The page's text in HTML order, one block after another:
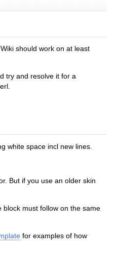
should work on at least
try and resolve it for a
white space incl new lines.
But if you use an older skin
block must follow on the same
for examples of how